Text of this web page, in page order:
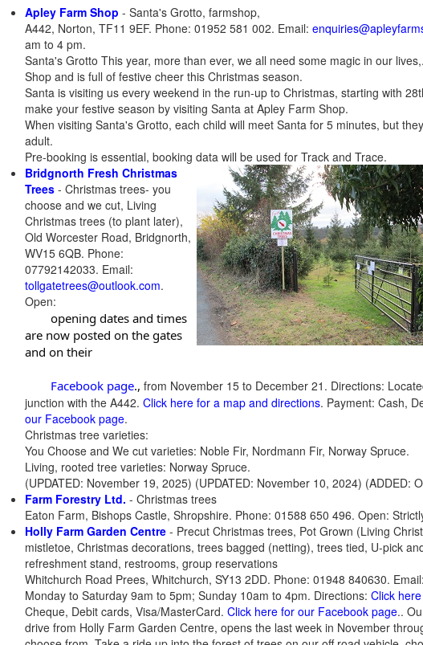
Apley Farm Shop - Santa's Grotto, farmshop,
A442, Norton, TF11 9EF. Phone: 01952 581 002. Email:
am to 4 pm.
Santa's Grotto This year, more than ever, we all need some magic in our
Shop and is full of festive cheer this Christmas season.
Santa is visiting us every weekend in the run-up to Christmas, starting with
make your festive season by visiting Santa at Apley Farm Shop.
When visiting Santa's Grotto, each child will meet Santa for 5 minutes, but
adult.
Pre-booking is essential, booking data will be used for Track and Trace.
Bridgnorth Fresh Christmas
Trees - Christmas trees- you
choose and we cut, Living
Christmas trees (to plant later),
Old Worcester Road, Bridgnorth,
WV15 6QB. Phone:
07792142033. Email:
tollgatetrees@outlook.com.
Open:
are now posted on the gates
and on their
	Facebook page
., from November 15 to December 21. Directions:
junction with the A442. Click here for a map and directions. Payment: Cash,
our Facebook page.
Christmas tree varieties:
You Choose and We cut varieties: Noble Fir, Nordmann Fir, Norway Spruce.
Living, rooted tree varieties: Norway Spruce.
(UPDATED: November 19, 2025) (UPDATED: November 10, 2024) (ADDED:
Farm Forestry Ltd. - Christmas trees
Eaton Farm, Bishops Castle, Shropshire. Phone: 01588 650 496. Open:
Holly Farm Garden Centre - Precut Christmas trees, Pot Grown (Living
mistletoe, Christmas decorations, trees bagged (netting), trees tied, U-pick
refreshment stand, restrooms, group reservations
Whitchurch Road Prees, Whitchurch, SY13 2DD. Phone: 01948 840630. Email:
Monday to Saturday 9am to 5pm; Sunday 10am to 4pm. Directions: Click
Cheque, Debit cards, Visa/MasterCard. Click here for our Facebook page..
drive from Holly Farm Garden Centre, opens the last week in November